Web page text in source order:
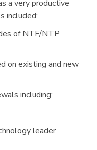
a very productive
included:
of NTF/NTP
on existing and new
including:
leader